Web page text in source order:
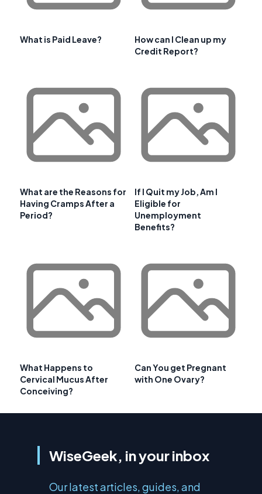
What is Paid Leave?
How can I Clean up my
Credit Report?
What are the Reasons for
Having Cramps After a
Period?
If I Quit my Job, Am I
Eligible for
Unemployment
Benefits?
What Happens to
Cervical Mucus After
Conceiving?
Can You get Pregnant
with One Ovary?
WiseGeek, in your inbox
Our latest articles, guides, and